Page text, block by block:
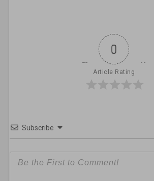
0
Article Rating
Subscribe